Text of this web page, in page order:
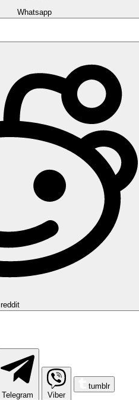
Whatsapp
reddit
Telegram
Viber
tumblr